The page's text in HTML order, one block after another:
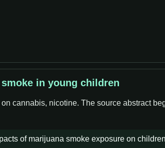
in young children
cannabis, nicotine. The source abstract
of marijuana smoke exposure on